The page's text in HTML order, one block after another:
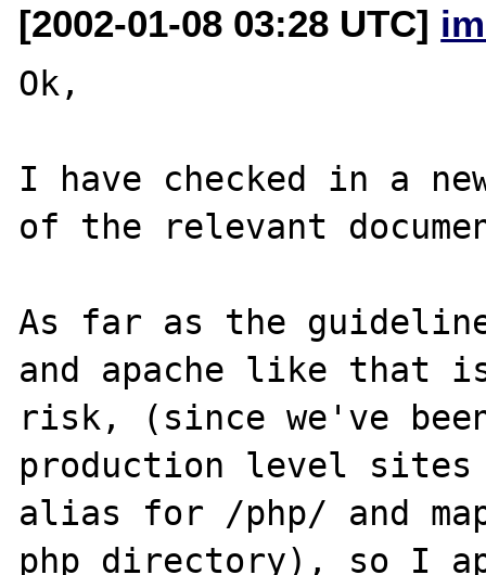
[2002-01-08 03:28 UTC]
Ok,
I have checked in a
of the relevant
As far as the
and apache like that
risk, (since we've
production level
alias for /php/ and
php directory), so I